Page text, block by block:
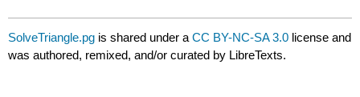
SolveTriangle.pg is shared under aCC BY-NC-SA 3.0 license and
was authored, remixed, and/or curated by LibreTexts.